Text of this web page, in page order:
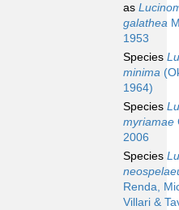
as
galathea
1953
Species
minima
1964)
Species
myriamae
2006
Species
Renda,
Villari &